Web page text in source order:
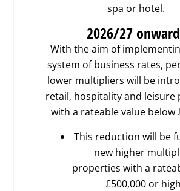
spa or hotel.
2026/27
With the aim of
system of business rates,
lower multipliers will be
retail, hospitality and leisure
with a rateable value below
This reduction will be
new higher
properties with a
£500,000 or